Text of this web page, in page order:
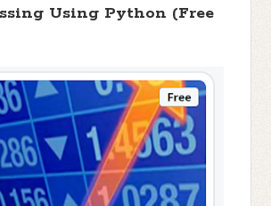
Using Python (Free